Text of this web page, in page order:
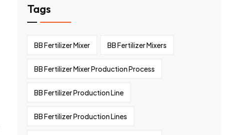
Tags
BB Fertilizer Mixer BB Fertilizer Mixers
BB Fertilizer Mixer Production Process
BB Fertilizer Production Line
BB Fertilizer Production Lines